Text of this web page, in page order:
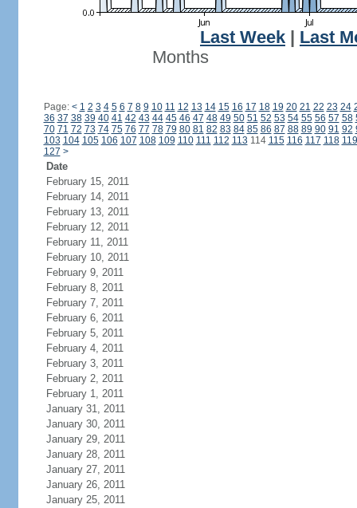
Last Week
Last
Months
Page: < 1 2 3 4 5 6 7 8 9 10 11 12 13 14 15 16 17 18 19 20 21 22 23 24
36 37 38 39 40 41 42 43 44 45 46 47 48 49 50 51 52 53 54 55 56 57 58
70 71 72 73 74 75 76 77 78 79 80 81 82 83 84 85 86 87 88 89 90 91 92
103 104 105 106 107 108 109 110 111 112 113 114 115 116 117 118 119
127 >
Date
February 15, 2011
February 14, 2011
February 13, 2011
February 12, 2011
February 11, 2011
February 10, 2011
February 9, 2011
February 8, 2011
February 7, 2011
February 6, 2011
February 5, 2011
February 4, 2011
February 3, 2011
February 2, 2011
February 1, 2011
January 31, 2011
January 30, 2011
January 29, 2011
January 28, 2011
January 27, 2011
January 26, 2011
January 25, 2011